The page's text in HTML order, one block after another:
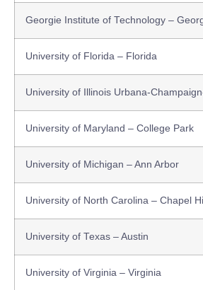
Georgie Institute of Technology –
University of Florida – Florida
University of Illinois Urbana-
University of Maryland – College Park
University of Michigan – Ann Arbor
University of North Carolina – Chapel Hill
University of Texas – Austin
University of Virginia – Virginia